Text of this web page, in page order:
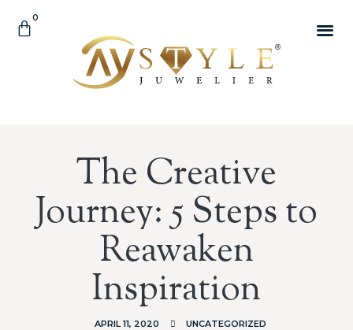
0
The Creative
Journey: 5 Steps to
Reawaken
Inspiration
APRIL 11, 2020 UNCATEGORIZED